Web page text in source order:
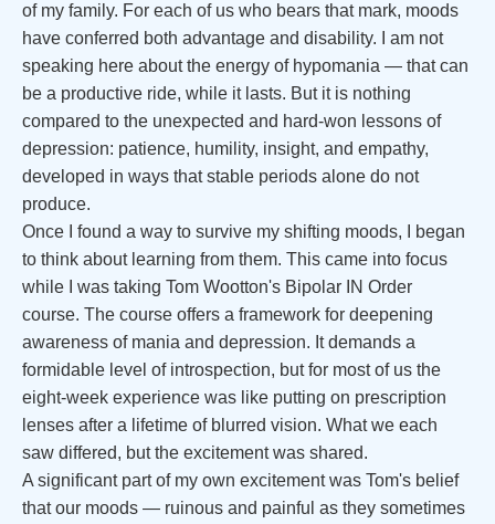
of my family. For each of us who bears that mark, moods
have conferred both advantage and disability. I am not
speaking here about the energy of hypomania — that can
be a productive ride, while it lasts. But it is nothing
compared to the unexpected and hard-won lessons of
depression: patience, humility, insight, and empathy,
developed in ways that stable periods alone do not
produce.
Once I found a way to survive my shifting moods, I began
to think about learning from them. This came into focus
while I was taking Tom Wootton's Bipolar IN Order
course. The course offers a framework for deepening
awareness of mania and depression. It demands a
formidable level of introspection, but for most of us the
eight-week experience was like putting on prescription
lenses after a lifetime of blurred vision. What we each
saw differed, but the excitement was shared.
A significant part of my own excitement was Tom's belief
that our moods — ruinous and painful as they sometimes